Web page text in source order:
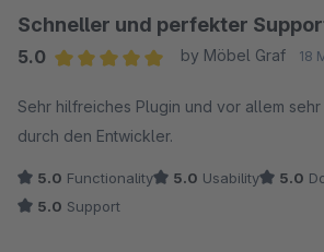
Schneller und perfekter
5.0
by Möbel Graf 18
Sehr hilfreiches Plugin und vor allem
durch den Entwickler.
5.0 Functionality 5.0 Usability 5.0
5.0 Support